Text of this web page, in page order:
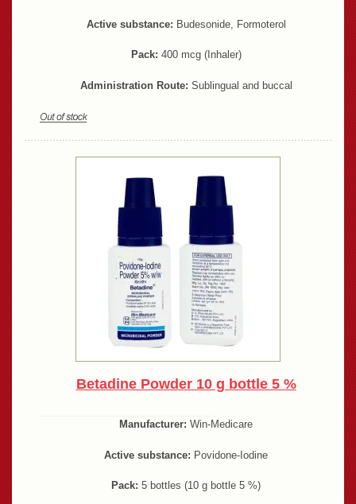
Active substance: Budesonide, Formoterol
Pack: 400 mcg (Inhaler)
Administration Route: Sublingual and buccal
Betadine Powder 10 g bottle 5 %
Manufacturer: Win-Medicare
Active substance: Povidone-Iodine
Pack: 5 bottles (10 g bottle 5 %)